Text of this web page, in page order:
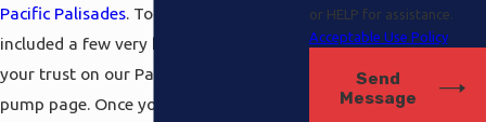
Pacific Palisades. To that end, we’ve
included a few very helpful tips to gain
your trust on our Pacific Palisades heat
pump page. Once you take a look you’ll
or HELP for assistance.
Acceptable Use Policy
Send
Message